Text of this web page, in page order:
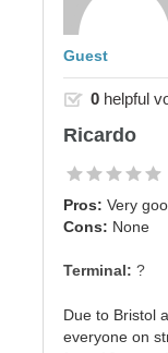
Guest
0 helpful
Ricardo
Pros: Very
Cons: None
Terminal: ?
Due to Bristol
everyone on